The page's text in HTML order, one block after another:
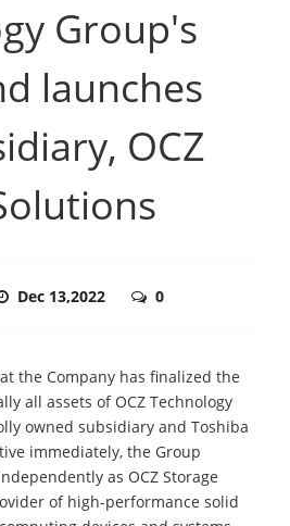
Group's
launches
OCZ
Dec 13,2022 0
the Company has finalized the
all assets of OCZ Technology
owned subsidiary and Toshiba
immediately, the Group
as OCZ Storage
of high-performance solid